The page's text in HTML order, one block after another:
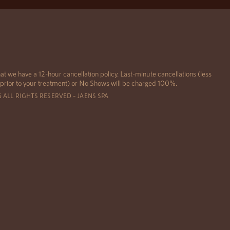
we have a 12-hour cancellation policy. Last-minute cancellations (less
to your treatment) or No Shows will be charged 100%.
RIGHTS RESERVED – JAENS SPA